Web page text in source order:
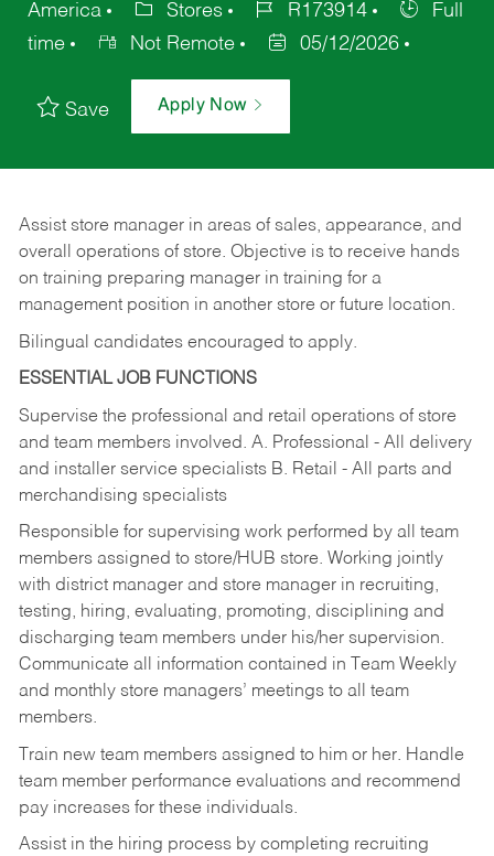
America
Stores R173914
Full
time
Not Remote 05/12/2026
Save Apply Now
Assist store manager in areas of sales, appearance, and
overall operations of store. Objective is to receive hands
on training preparing manager in training for a
management position in another store or future location.
Bilingual candidates encouraged to apply.
ESSENTIAL JOB FUNCTIONS
Supervise the professional and retail operations of store
and team members involved. A. Professional - All delivery
and installer service specialists B. Retail - All parts and
merchandising specialists
Responsible for supervising work performed by all team
members assigned to store/HUB store. Working jointly
with district manager and store manager in recruiting,
testing, hiring, evaluating, promoting, disciplining and
discharging team members under his/her supervision.
Communicate all information contained in Team Weekly
and monthly store managers’ meetings to all team
members.
Train new team members assigned to him or her. Handle
team member performance evaluations and recommend
pay increases for these individuals.
Assist in the hiring process by completing recruiting